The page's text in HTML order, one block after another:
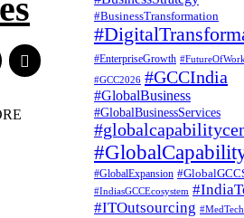
#BusinessTransformation
#EnterpriseGrowth
#GCC2026 #GCCIndia
#GlobalBusiness
#GlobalBusinessServices
#GlobalExpansion
#IndiasGCCEcosystem
#ITOutsourcing #MedTech